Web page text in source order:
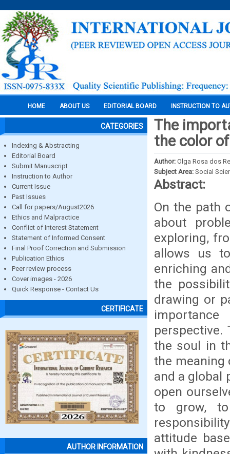
HOME ABOUT US EDITORIAL BOARD INSTRUCTION TO
CATEGORIES
Indexing & Abstracting
Editorial Board
Submit Manuscript
Instruction to Author
Current Issue
Past Issues
Call for papers/August2026
Ethics and Malpractice
Conflict of Interest Statement
Statement of Informed Consent
Final Proof Correction and Submission
Publication Ethics
Peer review process
Cover images - 2026
Quick Response - Contact Us
CERTIFICATE
AUTHOR INFORMATION
The
the color
Author: Olga Rosa dos
Subject Area: Social
Abstract:
On the path
about
exploring,
allows us
enriching
the
drawing or
the soul in
the meaning
and a global
open
to grow, to
attitude